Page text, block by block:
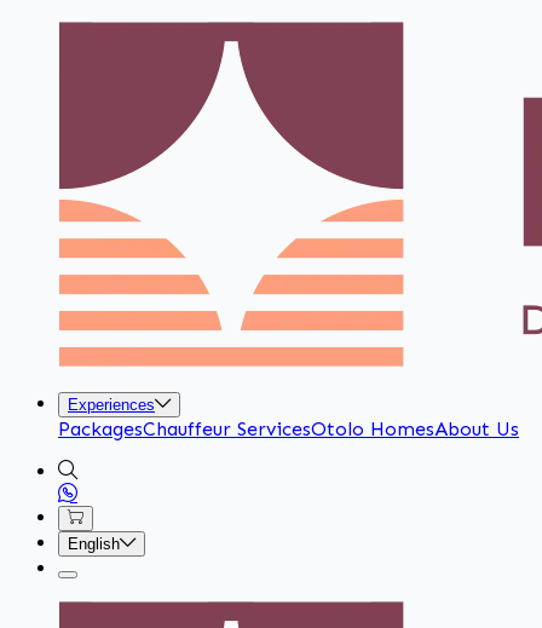
Experiences
PackagesChauffeur ServicesOtolo HomesAbout Us
English